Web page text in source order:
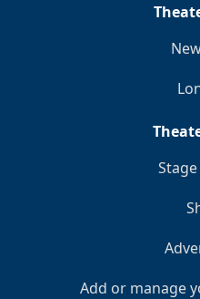
Add or manage